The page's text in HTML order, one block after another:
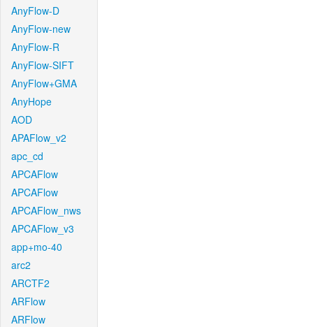
AnyFlow-D
AnyFlow-new
AnyFlow-R
AnyFlow-SIFT
AnyFlow+GMA
AnyHope
AOD
APAFlow_v2
apc_cd
APCAFlow
APCAFlow
APCAFlow_nws
APCAFlow_v3
app+mo-40
arc2
ARCTF2
ARFlow
ARFlow